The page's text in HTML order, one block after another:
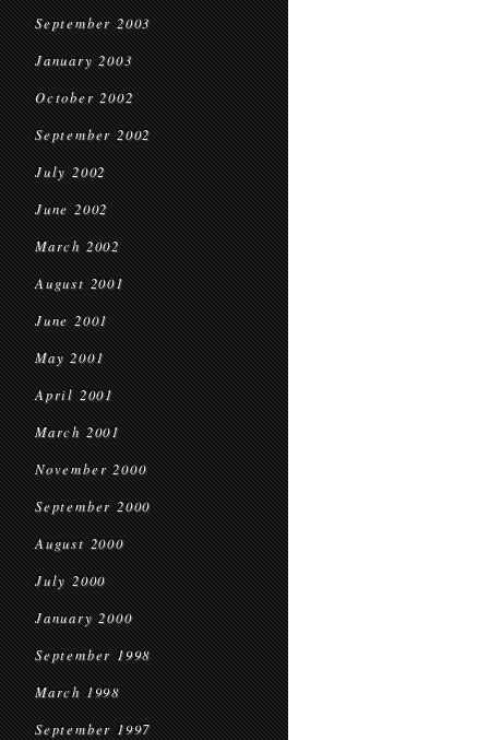
September 2003
January 2003
October 2002
September 2002
July 2002
June 2002
March 2002
August 2001
June 2001
May 2001
April 2001
March 2001
November 2000
September 2000
August 2000
July 2000
January 2000
September 1998
March 1998
September 1997